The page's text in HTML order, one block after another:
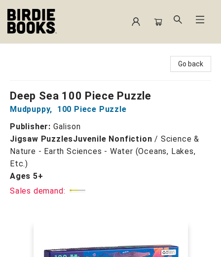
Go back
Deep Sea 100 Piece Puzzle
Mudpuppy,
100 Piece Puzzle
Publisher: Galison
Jigsaw PuzzlesJuvenile Nonfiction / Science &
Nature - Earth Sciences - Water (Oceans, Lakes,
Etc.)
Ages 5+
Sales demand: